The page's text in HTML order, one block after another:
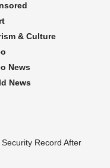
& Culture
News
News
Record After